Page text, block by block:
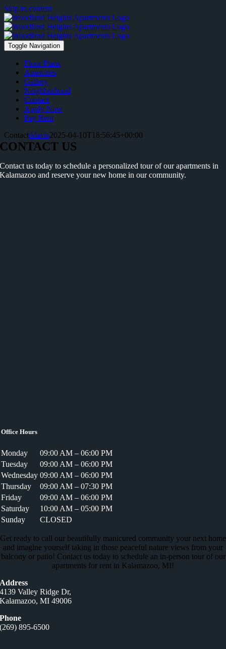
Skip to content
Toggle Navigation
Floor Plans
Amenities
Gallery
Neighborhood
Contact
Apply Now
Pay Rent
Contactddavis2025-04-10T18:56:45+00:00
CONTACT US
Contact us today to schedule a personalized tour of our apartments in
Kalamazoo and reserve your new home in our community.
Office Hours
Monday
09:00 AM – 06:00 PM
Tuesday
09:00 AM – 06:00 PM
Wednesday 09:00 AM – 06:00 PM
Thursday
09:00 AM – 07:30 PM
Friday
09:00 AM – 06:00 PM
Saturday
10:00 AM – 05:00 PM
Sunday
CLOSED
Get ready to call our beautifully manicured community your next home
and imagine yourself taking in those peaceful nature views from your
balcony or patio! Contact us today to schedule an in-person tour of our
apartments for rent in Kalamazoo, MI!
Address
4139 Valley Ridge Dr,
Kalamazoo, MI 49006
Phone
(269) 895-6500